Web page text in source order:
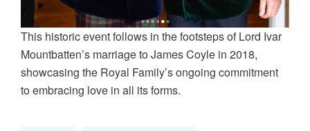
This historic event follows in the footsteps of Lord Ivar
Mountbatten’s marriage to James Coyle in 2018,
showcasing the Royal Family’s ongoing commitment
to embracing love in all its forms.